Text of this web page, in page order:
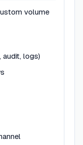
volume
audit, logs)